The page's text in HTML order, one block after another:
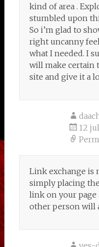
kind of area .
stumbled upon
So i’m glad to
right uncanny
what I needed. I
will make certain
site and give it a
12
Link exchange is
simply placing
link on your page
other person will